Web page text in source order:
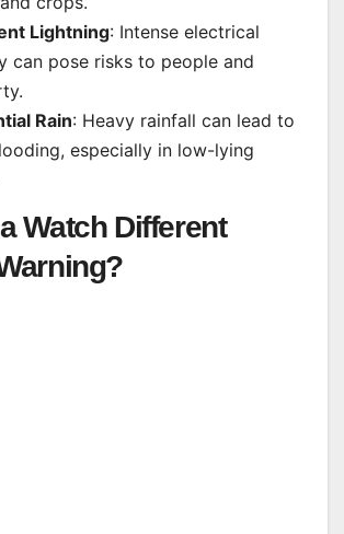
Lightning: Intense electrical
can pose risks to people and
Rain: Heavy rainfall can lead to
especially in low-lying
Watch Different